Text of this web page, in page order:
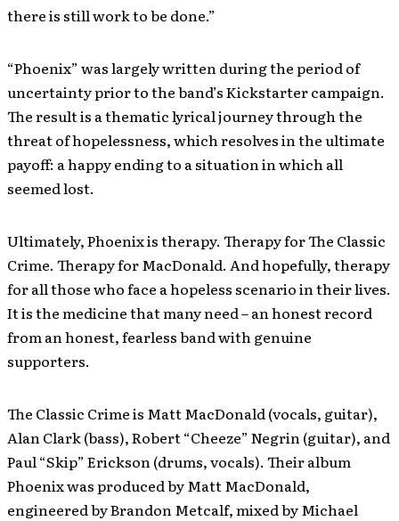
there is still work to be done.”
“Phoenix” was largely written during the period of
uncertainty prior to the band’s Kickstarter campaign.
The result is a thematic lyrical journey through the
threat of hopelessness, which resolves in the ultimate
payoff: a happy ending to a situation in which all
seemed lost.
Ultimately, Phoenix is therapy. Therapy for The Classic
Crime. Therapy for MacDonald. And hopefully, therapy
for all those who face a hopeless scenario in their lives.
It is the medicine that many need – an honest record
from an honest, fearless band with genuine
supporters.
The Classic Crime is Matt MacDonald (vocals, guitar),
Alan Clark (bass), Robert “Cheeze” Negrin (guitar), and
Paul “Skip” Erickson (drums, vocals). Their album
Phoenix was produced by Matt MacDonald,
engineered by Brandon Metcalf, mixed by Michael